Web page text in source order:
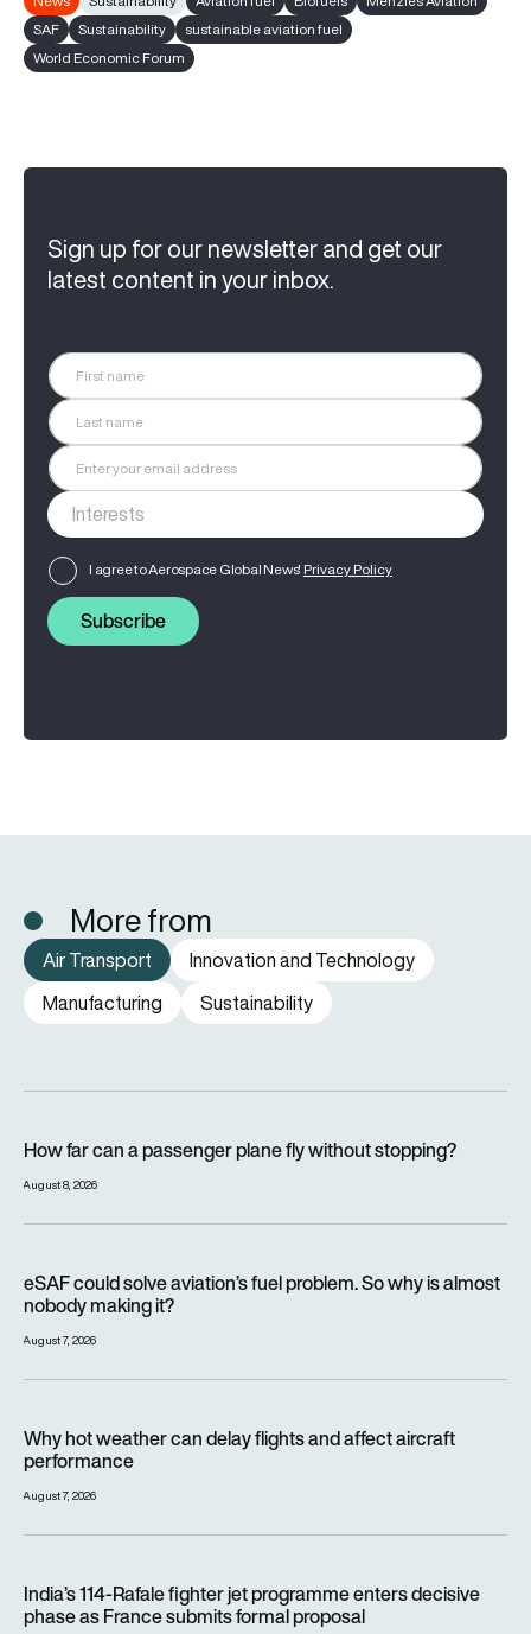
SAF
Sustainability
sustainable aviation fuel
World Economic Forum
Sign up for our newsletter and get our
latest content in your inbox.
I agree to Aerospace Global News' Privacy Policy
Subscribe
More from
Air Transport
Innovation and Technology
Manufacturing
Sustainability
How far can a passenger plane fly without stopping?
August 8, 2026
eSAF could solve aviation’s fuel problem. So why is almost
nobody making it?
August 7, 2026
Why hot weather can delay flights and affect aircraft
performance
August 7, 2026
India’s 114-Rafale fighter jet programme enters decisive
phase as France submits formal proposal